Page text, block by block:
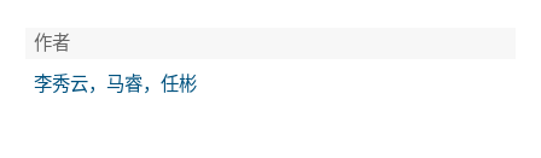
作者
李秀云，马睿，任彬